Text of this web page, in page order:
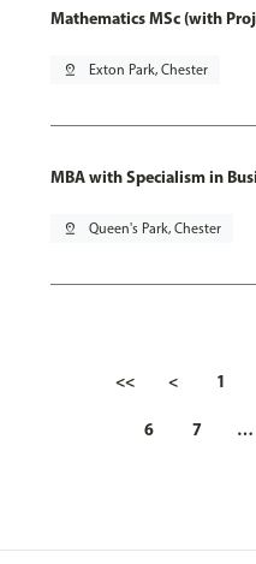
Mathematics MSc (with
pin_drop Exton Park, Chester
MBA with Specialism in
pin_drop Queen's Park, Chester
<< < 1
6 7 …